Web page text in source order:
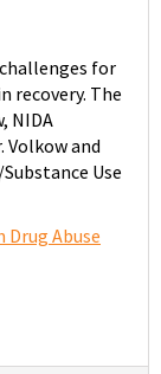
for
recovery. The
NIDA
Volkow and
Use
Abuse